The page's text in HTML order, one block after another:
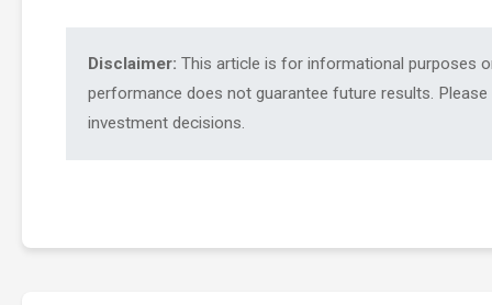
Disclaimer: This article is for informational purposes
performance does not guarantee future results.
investment decisions.